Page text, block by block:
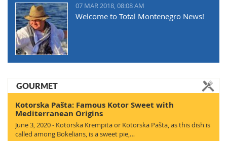
07 MAR 2018, 08:08 AM
Welcome to Total Montenegro News!
GOURMET
Kotorska Pašta: Famous Kotor Sweet with
Mediterranean Origins
June 3, 2020 - Kotorska Krempita or Kotorska Pašta, as this dish is
called among Bokelians, is a sweet pie,…